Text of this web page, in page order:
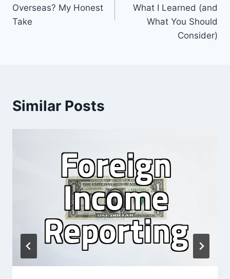
Overseas? My Honest
Take
What I Learned (and
What You Should
Consider)
Similar Posts